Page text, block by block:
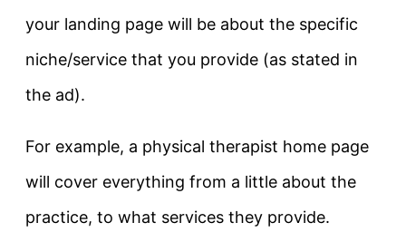
your landing page will be about the specific
niche/service that you provide (as stated in
the ad).
For example, a physical therapist home page
will cover everything from a little about the
practice, to what services they provide.